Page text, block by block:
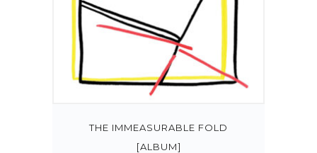
THE IMMEASURABLE FOLD
[ALBUM]